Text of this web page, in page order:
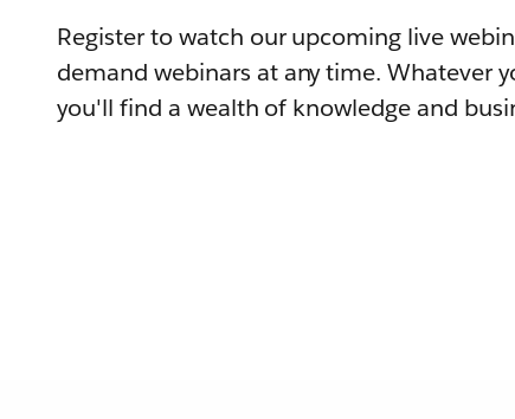
Register to watch our upcoming live
demand webinars at any time. Whatever
you'll find a wealth of knowledge and